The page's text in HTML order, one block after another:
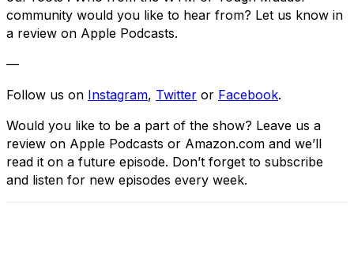
community would you like to hear from? Let us know in
a review on Apple Podcasts.
—
Follow us on Instagram, Twitter or Facebook.
Would you like to be a part of the show? Leave us a
review on Apple Podcasts or Amazon.com and we’ll
read it on a future episode. Don’t forget to subscribe
and listen for new episodes every week.